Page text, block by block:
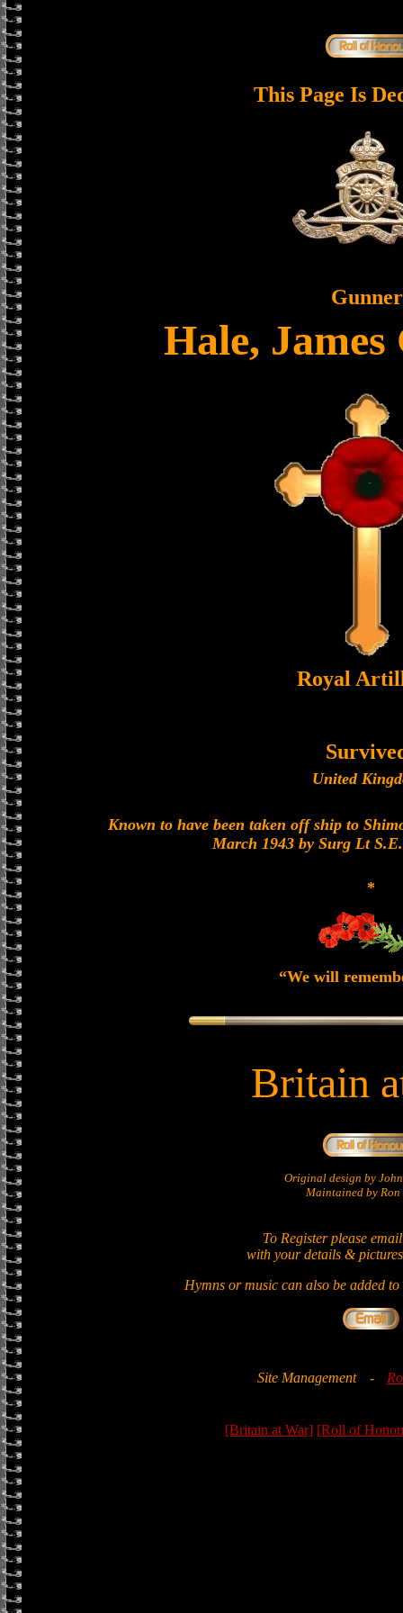
This Page Is
Gunner
Hale,
Royal
United
Known to have been taken off ship to
March 1943 by Surg Lt
*
“We will
Britain
Original design by
Maintained by Ron
To Register please
with your details &
Hymns or music can also be added
Site Management -
[Britain at War] [Roll of